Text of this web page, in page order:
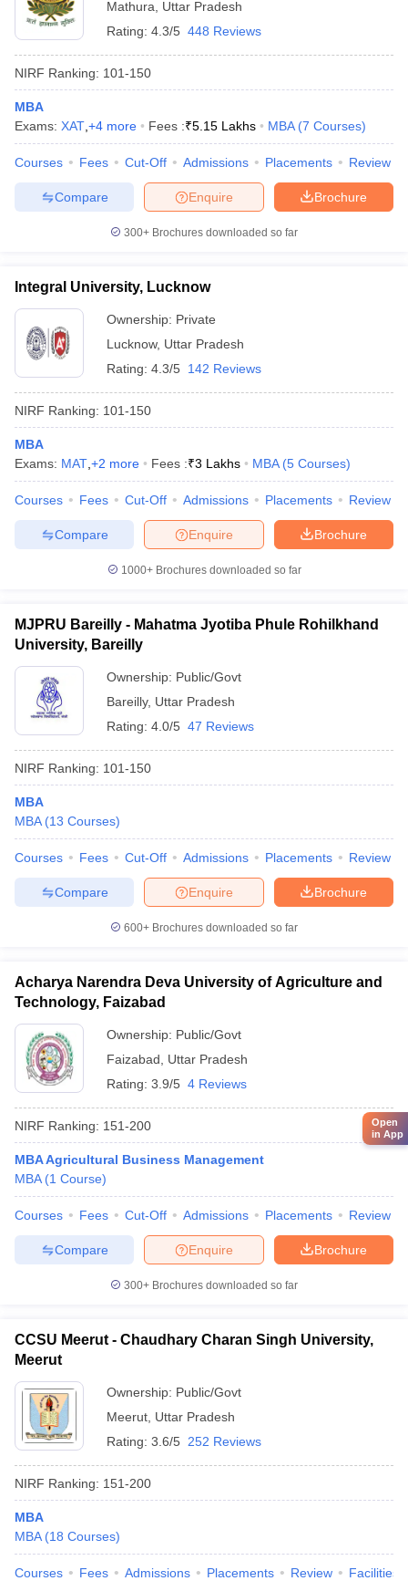
Mathura
Uttar Pradesh
Rating: 4.3/5 448 Reviews
NIRF Ranking: 101-150
MBA
Exams: XAT +4 more Fees :₹5.15 Lakhs MBA (7 Courses)
Courses Fees Cut-Off Admissions Placements Review
Brochure
Enquire
Compare
300+ Brochures downloaded so far
Integral University, Lucknow
Ownership: Private
Lucknow, Uttar Pradesh
Rating: 4.3/5 142 Reviews
NIRF Ranking: 101-150
MBA
Exams: MAT +2 more Fees :₹3 Lakhs MBA (5 Courses)
Courses Fees Cut-Off Admissions Placements Review
Brochure
Enquire
Compare
1000+Brochures downloaded so far
MJPRU Bareilly - Mahatma Jyotiba Phule Rohilkhand
University, Bareilly
Ownership: Public/Govt
Bareilly, Uttar Pradesh
Rating: 4.0/5 47 Reviews
NIRF Ranking: 101-150
MBA
MBA (13 Courses)
Courses Fees Cut-Off Admissions Placements Review
Brochure
Enquire
Compare
600+ Brochures downloaded so far
Acharya Narendra Deva University of Agriculture and
Technology, Faizabad
Ownership: Public/Govt
Faizabad
Uttar Pradesh
Rating: 3.9/5 4 Reviews
NIRF Ranking: 151-200
MBA Agricultural Business Management
MBA (1 Course)
Courses Fees Cut-Off Admissions Placements Review
Brochure
Enquire
Compare
300+ Brochures downloaded so far
CCSU Meerut - Chaudhary Charan Singh University,
Meerut
Ownership: Public/Govt
Meerut Uttar Pradesh
Rating: 3.6/5 252 Reviews
NIRF Ranking: 151-200
MBA
MBA (18 Courses)
Courses Fees Admissions Placements Review Facilities
Open
in App